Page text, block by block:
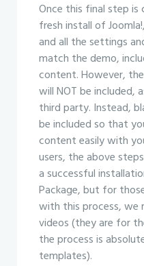
Once this final step is
fresh install of
and all the settings
match the demo,
content. However,
will NOT be included,
third party. Instead,
be included so that
content easily with
users, the above
a successful
Package, but for
with this process, we
videos (they are for
the process is
templates).